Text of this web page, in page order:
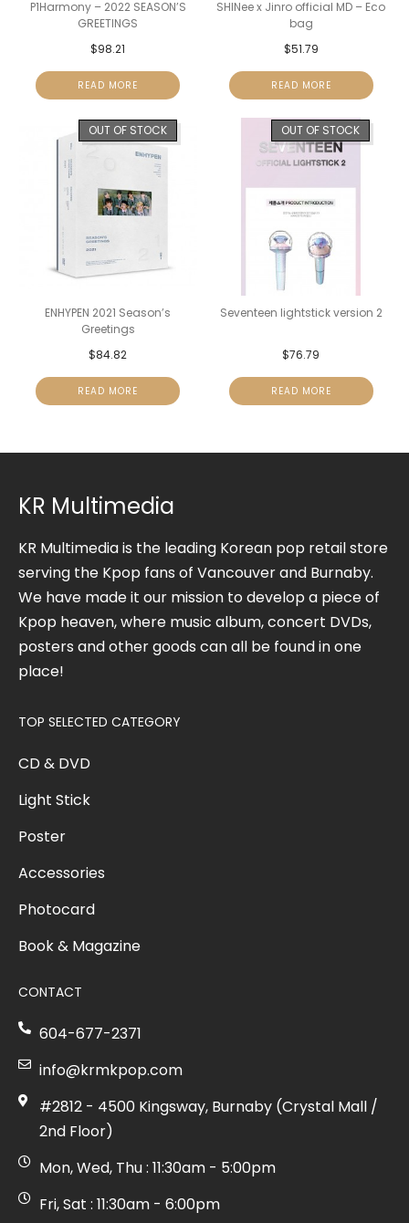
P1Harmony – 2022 SEASON’S
GREETINGS
$98.21
READ MORE
SHINee x Jinro official MD – Eco
bag
$51.79
READ MORE
OUT OF STOCK
ENHYPEN 2021 Season’s
Greetings
$84.82
READ MORE
OUT OF STOCK
Seventeen lightstick version 2
$76.79
READ MORE
KR Multimedia
KR Multimedia is the leading Korean pop retail store
serving the Kpop fans of Vancouver and Burnaby.
We have made it our mission to develop a piece of
Kpop heaven, where music album, concert DVDs,
posters and other goods can all be found in one
place!
TOP SELECTED CATEGORY
CD & DVD
Light Stick
Poster
Accessories
Photocard
Book & Magazine
CONTACT
604-677-2371
info@krmkpop.com
#2812 - 4500 Kingsway, Burnaby (Crystal Mall /
2nd Floor)
Mon, Wed, Thu : 11:30am - 5:00pm
Fri, Sat : 11:30am - 6:00pm